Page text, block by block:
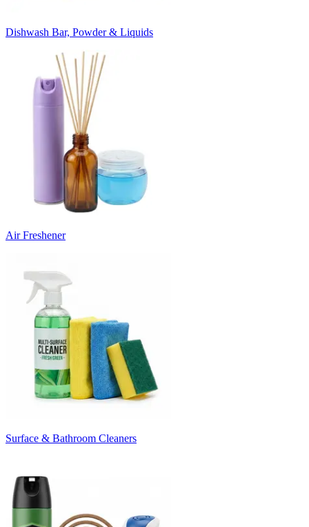
Dishwash Bar, Powder & Liquids
Air Freshener
Surface & Bathroom Cleaners